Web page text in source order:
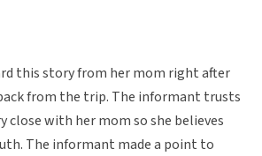
this story from her mom right after
from the trip. The informant trusts
close with her mom so she believes
The informant made a point to